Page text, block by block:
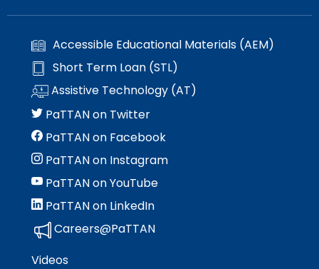
Accessible Educational Materials (AEM)
Short Term Loan (STL)
Assistive Technology (AT)
PaTTAN on Twitter
PaTTAN on Facebook
PaTTAN on Instagram
PaTTAN on YouTube
PaTTAN on LinkedIn
Careers@PaTTAN
Videos